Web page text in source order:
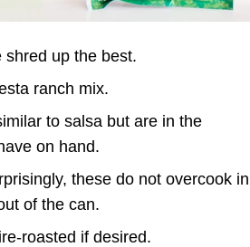
up the best.
ranch mix.
to salsa but are in the
on hand.
these do not overcook in
of the can.
roasted if desired.